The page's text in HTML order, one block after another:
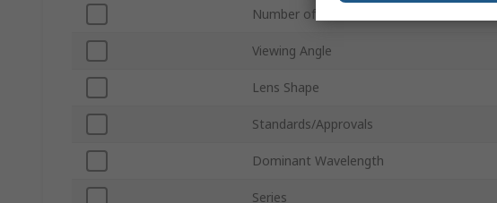
Number of Pins
Viewing Angle
Lens Shape
Standards/Approvals
Dominant Wavelength
Series